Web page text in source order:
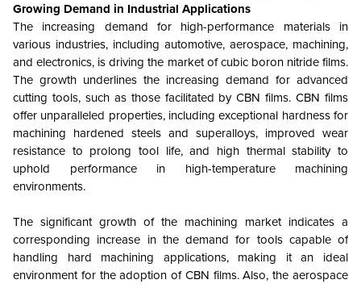
Growing Demand in Industrial Applications
The increasing demand for high-performance materials in
various industries, including automotive, aerospace, machining,
and electronics, is driving the market of cubic boron nitride films.
The growth underlines the increasing demand for advanced
cutting tools, such as those facilitated by CBN films. CBN films
offer unparalleled properties, including exceptional hardness for
machining hardened steels and superalloys, improved wear
resistance to prolong tool life, and high thermal stability to
uphold performance in high-temperature machining
environments.
The significant growth of the machining market indicates a
corresponding increase in the demand for tools capable of
handling hard machining applications, making it an ideal
environment for the adoption of CBN films. Also, the aerospace